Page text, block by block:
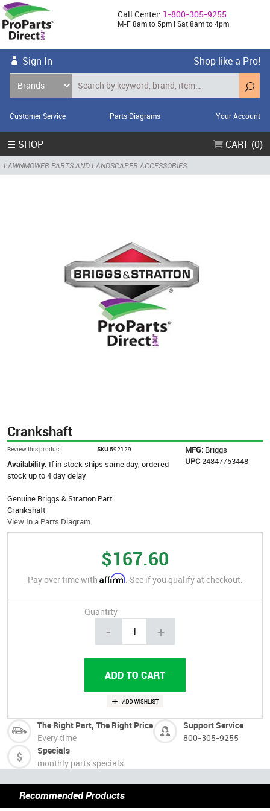
Call Center: 1-800-305-9255
M-F 8am to 5pm | Sat 8am to 4pm
Sign In Shop like a Pro!
Customer Service Parts Diagrams Your Account
☰ SHOP CART (0)
LAWNMOWER PARTS AND LANDSCAPER ACCESSORIES
Crankshaft
Review this product SKU592129 MFG: Briggs
UPC 24847753448
Availability: If in stock ships same day, ordered
stock up to 4 day delay
Genuine Briggs & Stratton Part
Crankshaft
View In a Parts Diagram
$167.60
Pay over time with Affirm. See if you qualify at checkout.
Quantity
- +
The Right Part, The Right Price
Every time
Support Service
800-305-9255
Specials
monthly parts specials
Recommended Products